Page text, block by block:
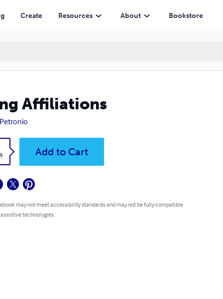
Create Resources About Bookstore
Affiliations
Add to Cart
may not meet accessibility standards and may not be fully compatible
technologies.